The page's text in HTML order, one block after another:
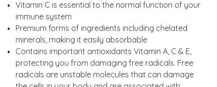
Vitamin C is essential to the normal function of your
immune system
Premium forms of ingredients including chelated
minerals, making it easily absorbable
Contains important antioxidants Vitamin A, C & E,
protecting you from damaging free radicals. Free
radicals are unstable molecules that can damage